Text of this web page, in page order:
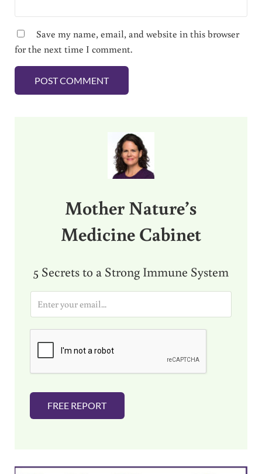
Save my name, email, and website in this browser
for the next time I comment.
Mother Nature’s
Medicine Cabinet
5 Secrets to a Strong Immune System
i
FREE REPORT